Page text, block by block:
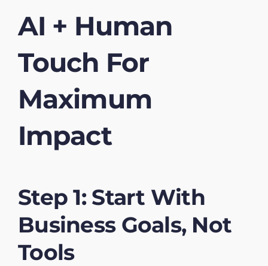
AI + Human
Touch For
Maximum
Impact
Step 1: Start With
Business Goals, Not
Tools